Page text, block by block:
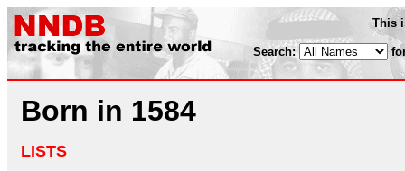
This
Search:
Born in 1584
LISTS